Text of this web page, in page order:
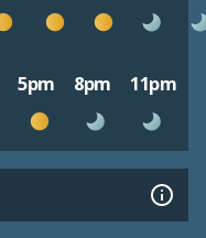
5pm 8pm 11pm